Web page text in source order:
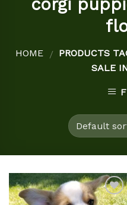
corgi
HOME / PRODUCTS
SALE